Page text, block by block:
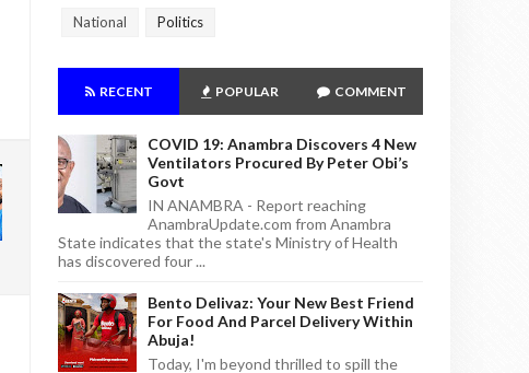
National Politics
RECENT POPULAR COMMENT
COVID 19: Anambra Discovers 4 New
Ventilators Procured By Peter Obi’s
Govt
IN ANAMBRA - Report reaching
AnambraUpdate.com from Anambra
State indicates that the state's Ministry of Health
has discovered four ...
Bento Delivaz: Your New Best Friend
For Food And Parcel Delivery Within
Abuja!
Today, I'm beyond thrilled to spill the